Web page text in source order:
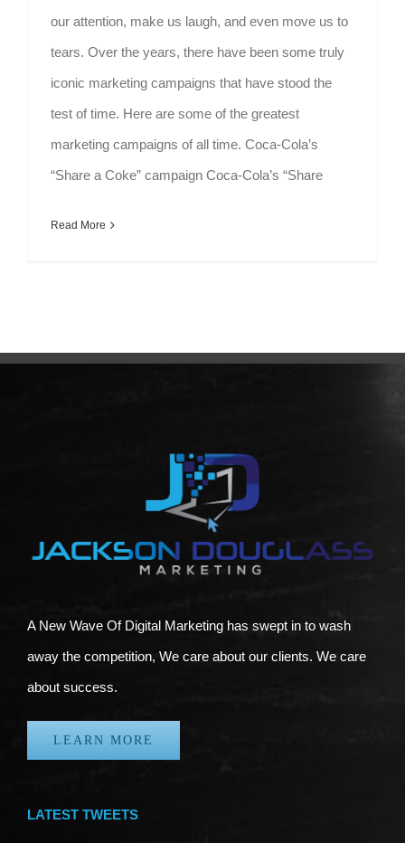
our attention, make us laugh, and even move us to
tears. Over the years, there have been some truly
iconic marketing campaigns that have stood the
test of time. Here are some of the greatest
marketing campaigns of all time. Coca-Cola’s
“Share a Coke” campaign Coca-Cola’s “Share
Read More
A New Wave Of Digital Marketing has swept in to wash
away the competition, We care about our clients. We care
about success.
LEARN MORE
LATEST TWEETS